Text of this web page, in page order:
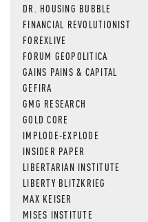
DR. HOUSING BUBBLE
FINANCIAL REVOLUTIONIST
FOREXLIVE
FORUM GEOPOLITICA
GAINS PAINS & CAPITAL
GEFIRA
GMG RESEARCH
GOLD CORE
IMPLODE-EXPLODE
INSIDER PAPER
LIBERTARIAN INSTITUTE
LIBERTY BLITZKRIEG
MAX KEISER
MISES INSTITUTE